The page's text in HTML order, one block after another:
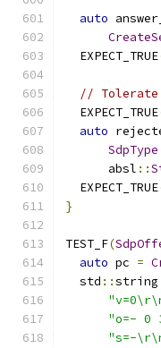
auto
  EXPECT_TRUE
//
  EXPECT_TRUE
auto
SdpType
      absl
::
  EXPECT_TRUE
}
TEST_F(
auto pc =
  std
::string
"o=- 0
"s=-